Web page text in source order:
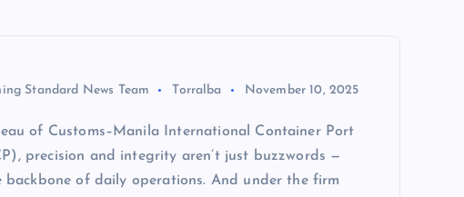
Standard News Team Torralba November 10, 2025
of Customs–Manila International Container Port
precision and integrity aren’t just buzzwords —
backbone of daily operations. And under the firm